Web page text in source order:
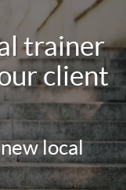
trainer
client
local